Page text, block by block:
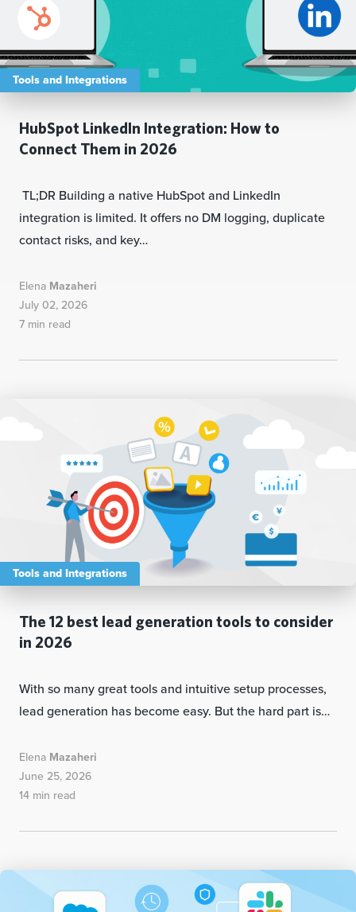
Tools and Integrations
HubSpot LinkedIn Integration: How to
Connect Them in 2026
TL;DR Building a native HubSpot and LinkedIn
integration is limited. It offers no DM logging, duplicate
contact risks, and key…
Elena Mazaheri
July 02, 2026
7 min read
Tools and Integrations
The 12 best lead generation tools to consider
in 2026
With so many great tools and intuitive setup processes,
lead generation has become easy. But the hard part is…
Elena Mazaheri
June 25, 2026
14 min read